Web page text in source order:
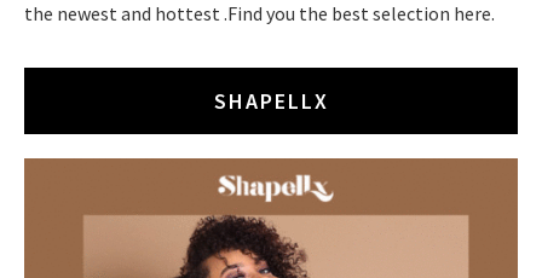
the newest and hottest .Find you the best selection here.
SHAPELLX